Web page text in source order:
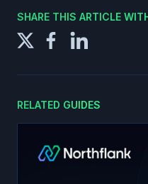
SHARE THIS ARTICLE
RELATED GUIDES